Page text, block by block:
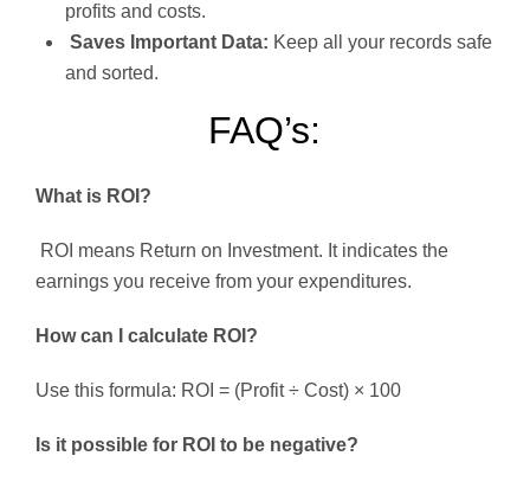
profits and costs.
Saves Important Data: Keep all your records safe
and sorted.
FAQ’s:
What is ROI?
ROI means Return on Investment. It indicates the
earnings you receive from your expenditures.
How can I calculate ROI?
Use this formula: ROI = (Profit ÷ Cost) × 100
Is it possible for ROI to be negative?